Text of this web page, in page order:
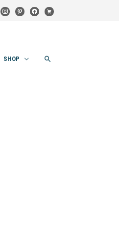
instagram
pinterestfacebook
cart
SHOP SEARCH